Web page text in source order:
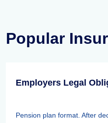
Popular
Employers Legal
Pension plan format. After